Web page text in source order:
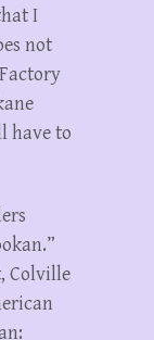
I
not
have to
Colville